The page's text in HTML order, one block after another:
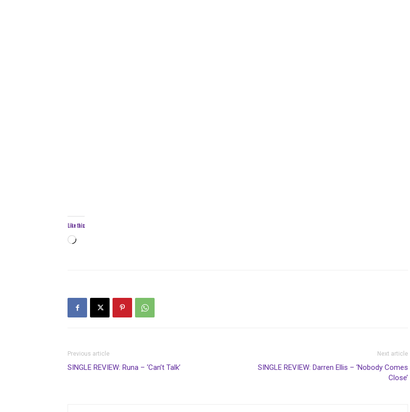
Like this:
Loading…
Previous article
SINGLE REVIEW: Runa – ‘Can’t Talk’
Next article
SINGLE REVIEW: Darren Ellis – ‘Nobody Comes
Close’